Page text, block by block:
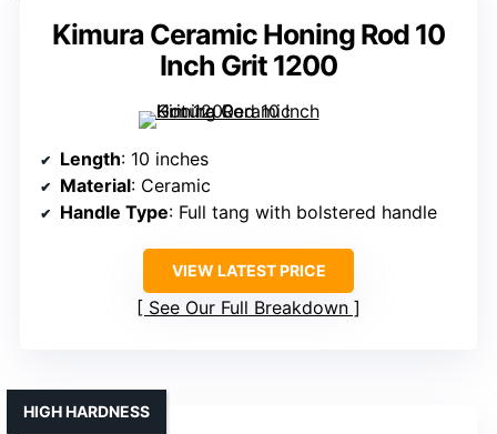
Kimura Ceramic Honing Rod 10
Inch Grit 1200
Length: 10 inches
Material: Ceramic
Handle Type: Full tang with bolstered handle
VIEW LATEST PRICE
See Our Full Breakdown
HIGH HARDNESS